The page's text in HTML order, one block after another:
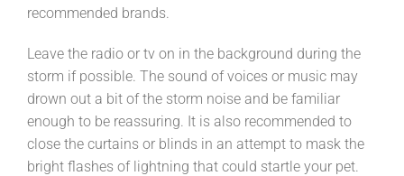
recommended brands.
Leave the radio or tv on in the background during the
storm if possible. The sound of voices or music may
drown out a bit of the storm noise and be familiar
enough to be reassuring. It is also recommended to
close the curtains or blinds in an attempt to mask the
bright flashes of lightning that could startle your pet.